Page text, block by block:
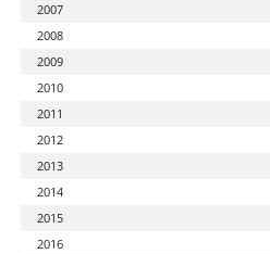
2007
2008
2009
2010
2011
2012
2013
2014
2015
2016